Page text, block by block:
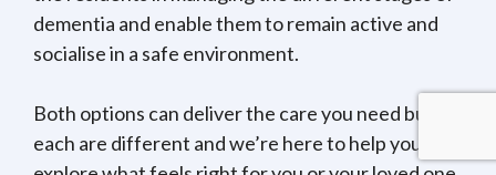
dementia and enable them to remain active and
socialise in a safe environment.
Both options can deliver the care you need but
each are different and we’re here to help you